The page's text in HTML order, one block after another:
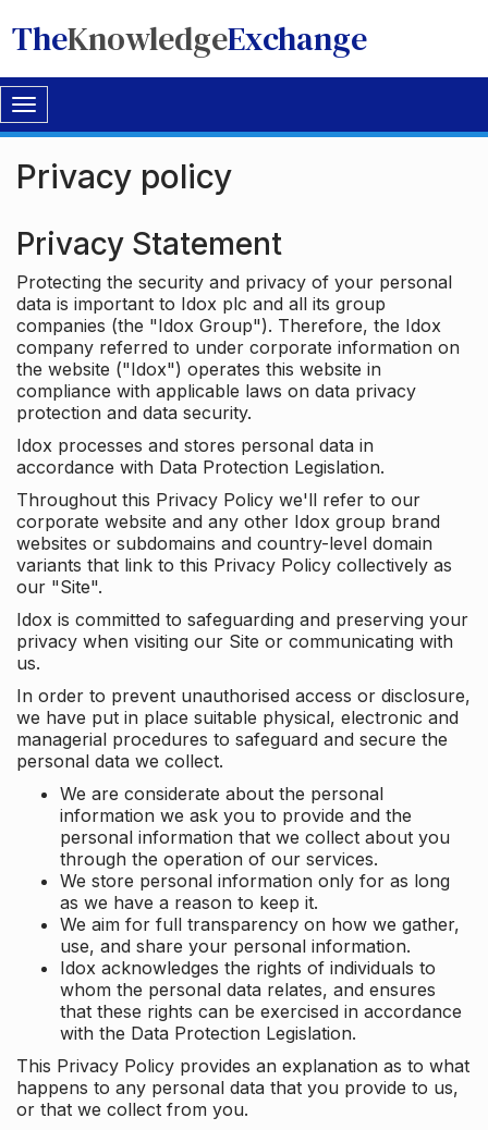
TheKnowledgeExchange
Toggle
navigation
Privacy policy
Privacy Statement
Protecting the security and privacy of your personal
data is important to Idox plc and all its group
companies (the "Idox Group"). Therefore, the Idox
company referred to under corporate information on
the website ("Idox") operates this website in
compliance with applicable laws on data privacy
protection and data security.
Idox processes and stores personal data in
accordance with Data Protection Legislation.
Throughout this Privacy Policy we'll refer to our
corporate website and any other Idox group brand
websites or subdomains and country-level domain
variants that link to this Privacy Policy collectively as
our "Site".
Idox is committed to safeguarding and preserving your
privacy when visiting our Site or communicating with
us.
In order to prevent unauthorised access or disclosure,
we have put in place suitable physical, electronic and
managerial procedures to safeguard and secure the
personal data we collect.
We are considerate about the personal
information we ask you to provide and the
personal information that we collect about you
through the operation of our services.
We store personal information only for as long
as we have a reason to keep it.
We aim for full transparency on how we gather,
use, and share your personal information.
Idox acknowledges the rights of individuals to
whom the personal data relates, and ensures
that these rights can be exercised in accordance
with the Data Protection Legislation.
This Privacy Policy provides an explanation as to what
happens to any personal data that you provide to us,
or that we collect from you.